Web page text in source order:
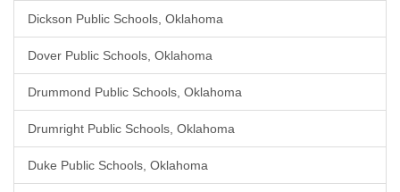
Dickson Public Schools, Oklahoma
Dover Public Schools, Oklahoma
Drummond Public Schools, Oklahoma
Drumright Public Schools, Oklahoma
Duke Public Schools, Oklahoma